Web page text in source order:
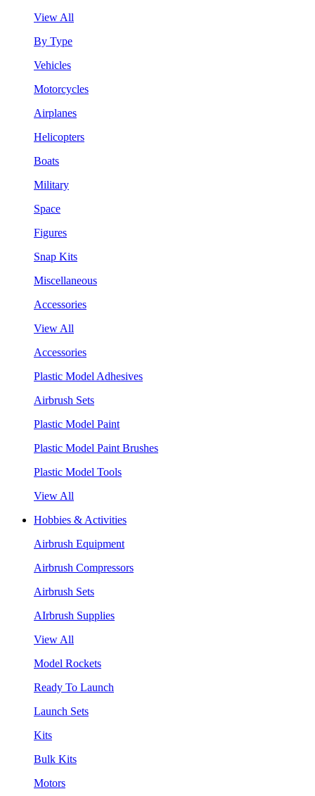
View All
By Type
Vehicles
Motorcycles
Airplanes
Helicopters
Boats
Military
Space
Figures
Snap Kits
Miscellaneous
Accessories
View All
Accessories
Plastic Model Adhesives
Airbrush Sets
Plastic Model Paint
Plastic Model Paint Brushes
Plastic Model Tools
View All
Hobbies & Activities
Airbrush Equipment
Airbrush Compressors
Airbrush Sets
AIrbrush Supplies
View All
Model Rockets
Ready To Launch
Launch Sets
Kits
Bulk Kits
Motors